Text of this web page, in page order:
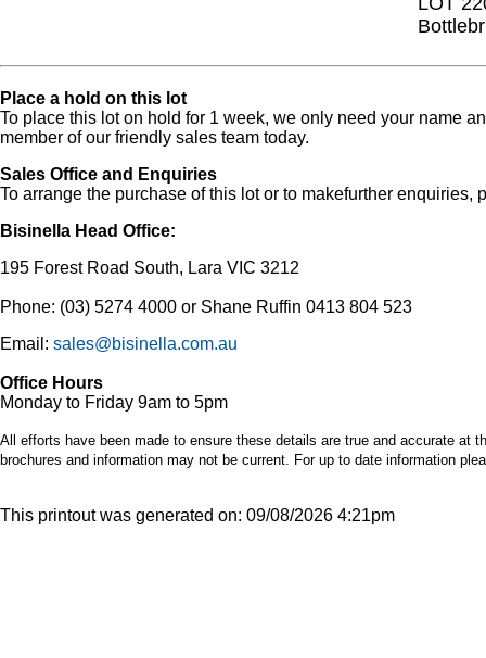
Place a hold on this lot
To place this lot on hold for 1 week, we only need your name
member of our friendly sales team today.
Sales Office and Enquiries
To arrange the purchase of this lot or to makefurther enquiries,
Bisinella Head Office:
195 Forest Road South, Lara VIC 3212
Phone: (03) 5274 4000 or Shane Ruffin 0413 804 523
Email: sales@bisinella.com.au
Office Hours
Monday to Friday 9am to 5pm
All efforts have been made to ensure these details are true and accurate
brochures and information may not be current. For up to date information
This printout was generated on: 09/08/2026 4:21pm